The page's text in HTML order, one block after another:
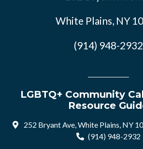
White Plains, NY
(914) 948-2932
LGBTQ+ Community
Resource
252 Bryant Ave, White Plains, NY
(914) 948-2932